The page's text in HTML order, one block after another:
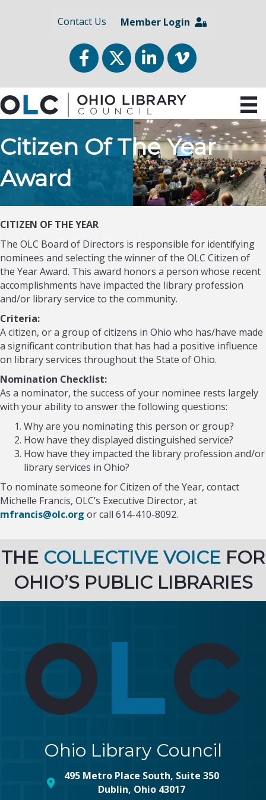
Contact Us Member Login
FacebookTwitterLinkedInvimeo
Citizen Of The Year
Award
CITIZEN OF THE YEAR
The OLC Board of Directors is responsible for identifying
nominees and selecting the winner of the OLC Citizen of
the Year Award. This award honors a person whose recent
accomplishments have impacted the library profession
and/or library service to the community.
Criteria:
A citizen, or a group of citizens in Ohio who has/have made
a significant contribution that has had a positive influence
on library services throughout the State of Ohio.
Nomination Checklist:
As a nominator, the success of your nominee rests largely
with your ability to answer the following questions:
Why are you nominating this person or group?
How have they displayed distinguished service?
How have they impacted the library profession and/or
library services in Ohio?
To nominate someone for Citizen of the Year, contact
Michelle Francis, OLC’s Executive Director, at
mfrancis@olc.org or call 614-410-8092.
THE COLLECTIVE VOICE FOR
OHIO’S PUBLIC LIBRARIES
Ohio Library Council
map and address
495 Metro Place South, Suite 350
Dublin, Ohio 43017